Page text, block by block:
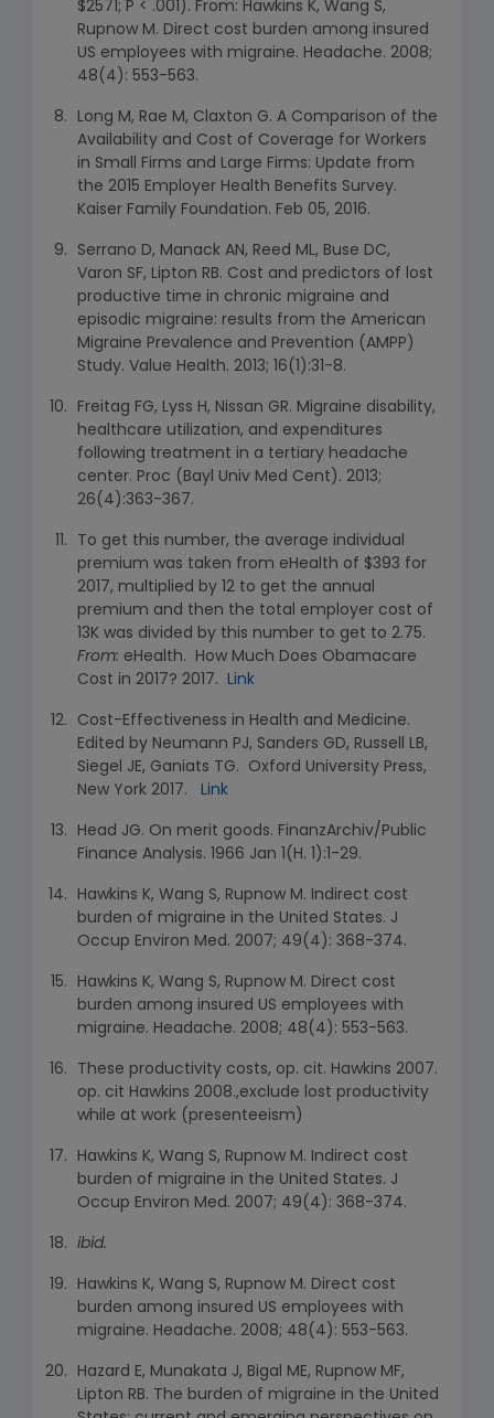
$2571; P < .001). From: Hawkins K, Wang S,
Rupnow M. Direct cost burden among insured
US employees with migraine. Headache. 2008;
48(4): 553-563.
Long M, Rae M, Claxton G. A Comparison of the
Availability and Cost of Coverage for Workers
in Small Firms and Large Firms: Update from
the 2015 Employer Health Benefits Survey.
Kaiser Family Foundation. Feb 05, 2016.
Serrano D, Manack AN, Reed ML, Buse DC,
Varon SF, Lipton RB. Cost and predictors of lost
productive time in chronic migraine and
episodic migraine: results from the American
Migraine Prevalence and Prevention (AMPP)
Study. Value Health. 2013; 16(1):31-8.
Freitag FG, Lyss H, Nissan GR. Migraine disability,
healthcare utilization, and expenditures
following treatment in a tertiary headache
center. Proc (Bayl Univ Med Cent). 2013;
26(4):363-367.
To get this number, the average individual
premium was taken from eHealth of $393 for
2017, multiplied by 12 to get the annual
premium and then the total employer cost of
13K was divided by this number to get to 2.75.
From: eHealth. How Much Does Obamacare
Cost in 2017? 2017. Link
Cost-Effectiveness in Health and Medicine.
Edited by Neumann PJ, Sanders GD, Russell LB,
Siegel JE, Ganiats TG. Oxford University Press,
New York 2017. Link
Head JG. On merit goods. FinanzArchiv/Public
Finance Analysis. 1966 Jan 1(H. 1):1-29.
Hawkins K, Wang S, Rupnow M. Indirect cost
burden of migraine in the United States. J
Occup Environ Med. 2007; 49(4): 368-374.
Hawkins K, Wang S, Rupnow M. Direct cost
burden among insured US employees with
migraine. Headache. 2008; 48(4): 553-563.
These productivity costs, op. cit. Hawkins 2007.
op. cit Hawkins 2008.,exclude lost productivity
while at work (presenteeism)
Hawkins K, Wang S, Rupnow M. Indirect cost
burden of migraine in the United States. J
Occup Environ Med. 2007; 49(4): 368-374.
ibid.
Hawkins K, Wang S, Rupnow M. Direct cost
burden among insured US employees with
migraine. Headache. 2008; 48(4): 553-563.
Hazard E, Munakata J, Bigal ME, Rupnow MF,
Lipton RB. The burden of migraine in the United